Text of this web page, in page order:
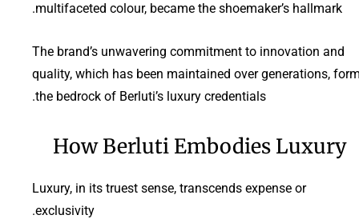
multifaceted colour, became the shoemaker’s hallmark.
The brand’s unwavering commitment to innovation and
quality, which has been maintained over generations,
the bedrock of Berluti’s luxury credentials.
How Berluti Embodies Luxury
Luxury, in its truest sense, transcends expense or
exclusivity.